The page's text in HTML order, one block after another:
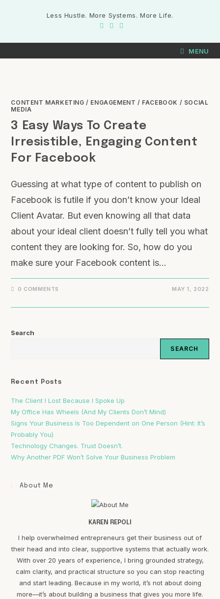
Less Hustle. More Systems. More Life.
MENU
CONTENT MARKETING / ENGAGEMENT / FACEBOOK / SOCIAL
MEDIA
3 Easy Ways To Create
Irresistible, Engaging Content
For Facebook
Guessing at what type of content to publish on
Facebook is futile if you don’t know your Ideal
Client Avatar. But even knowing all that data
about your ideal client doesn’t fully tell you what
content they are looking for. So, how do you
make sure your Facebook content is…
0 COMMENTS MAY 1, 2022
Search
SEARCH
Recent Posts
The Client I Lost Because I Spoke Up
My Office Has Wheels (And My Clients Don’t Mind)
Signs Your Business Is Too Dependent on One Person (Hint: It’s
Probably You)
Technology Changes. Trust Doesn’t.
Why Another PDF Won’t Solve Your Business Problem
About Me
KAREN REPOLI
I help overwhelmed entrepreneurs get their business out of
their head and into clear, supportive systems that actually work.
With over 20 years of experience, I bring grounded strategy,
calm clarity, and practical structure so you can stop reacting
and start leading. Because in my world, it’s not about doing
more—it’s about building a business that gives you more life.